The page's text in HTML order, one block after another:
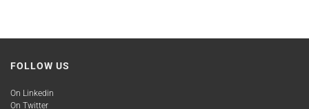
FOLLOW US
On Linkedin
On Twitter